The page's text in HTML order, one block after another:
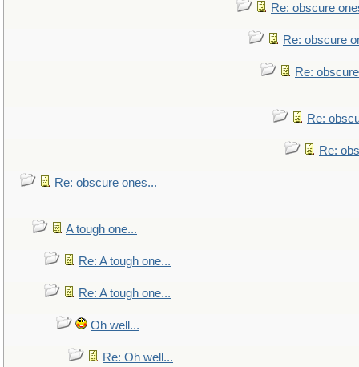
Re: obscure
Re: obscure
Re:
Re:
Re:
Re: obscure ones...
A tough one...
Re: A tough one...
Re: A tough one...
Oh well...
Re: Oh well...